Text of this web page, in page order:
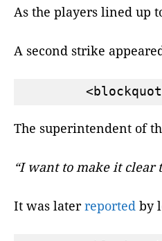
As the players lined up
A second strike
The superintendent of
“I want to make it clear
It was laterreported by